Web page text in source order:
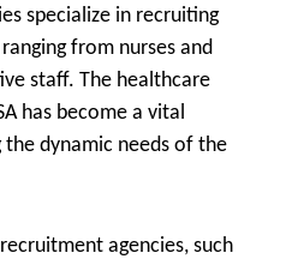
specialize in recruiting
from nurses and
staff. The healthcare
has become a vital
dynamic needs of the
agencies, such